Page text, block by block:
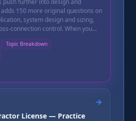
push further into design and
150 more original questions on
system design and sizing,
connection control. When you
pass/fail score, a topic-by-topic
which areas need more
exam, and a full question-by-
a written explanation for every
the ones you missed. Instant
good for 90 days.
Topic Breakdown
→
License — Practice